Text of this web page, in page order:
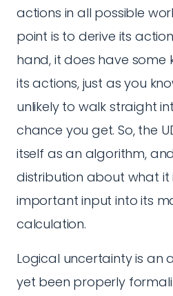
actions in all possible
point is to derive its
hand, it does have
its actions, just as you
unlikely to walk straight
chance you get. So, the
itself as an algorithm,
distribution about what it
important input into its
calculation.
Logical uncertainty is an
yet been properly